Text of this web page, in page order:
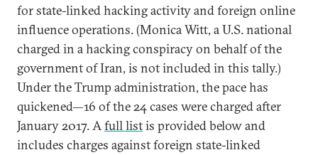
for state-linked hacking activity and foreign online
influence operations. (Monica Witt, a U.S. national
charged in a hacking conspiracy on behalf of the
government of Iran, is not included in this tally.)
Under the Trump administration, the pace has
quickened—16 of the 24 cases were charged after
January 2017. Afull listis provided below and
includes charges against foreign state-linked